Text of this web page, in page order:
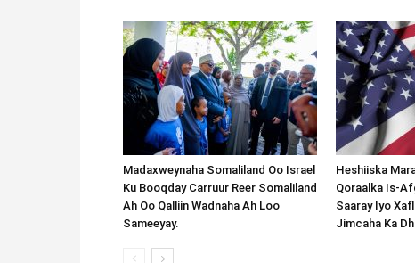
Madaxweynaha Somaliland Oo Israel
Ku Booqday Carruur Reer Somaliland
Ah Oo Qalliin Wadnaha Ah Loo
Sameeyay.
Heshiiska
Qoraalka Is-
Saaray Iyo
Jimcaha Ka